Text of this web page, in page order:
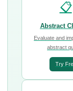
📋
Abstract
Evaluate and
abstract
Try